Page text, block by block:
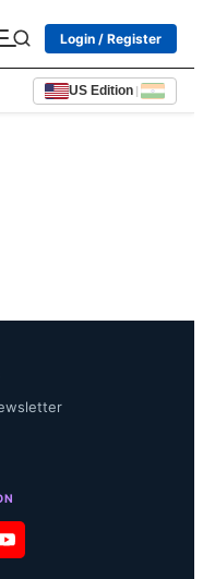
Login / Register
US Edition |